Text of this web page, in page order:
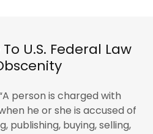
U.S. Federal Law
person is charged with
he or she is accused of
publishing, buying, selling,